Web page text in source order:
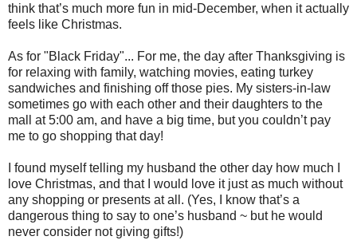
think that’s much more fun in mid-December, when it actually
feels like Christmas.
As for "Black Friday"... For me, the day after Thanksgiving is
for relaxing with family, watching movies, eating turkey
sandwiches and finishing off those pies. My sisters-in-law
sometimes go with each other and their daughters to the
mall at5:00 am, and have a big time, but you couldn’t pay
me to go shopping that day!
I found myself telling my husband the other day how much I
love Christmas, and that I would love it just as much without
any shopping or presents at all. (Yes, I know that’s a
dangerous thing to say to one’s husband ~ but he would
never consider not giving gifts!)